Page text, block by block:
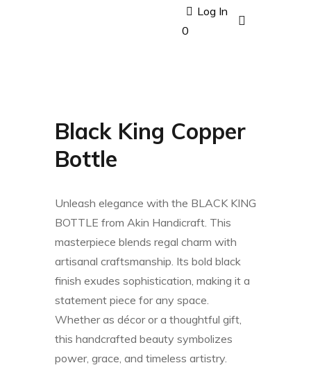
Log In
0
Black King Copper
Bottle
Unleash elegance with the BLACK KING
BOTTLE from Akin Handicraft. This
masterpiece blends regal charm with
artisanal craftsmanship. Its bold black
finish exudes sophistication, making it a
statement piece for any space.
Whether as décor or a thoughtful gift,
this handcrafted beauty symbolizes
power, grace, and timeless artistry.